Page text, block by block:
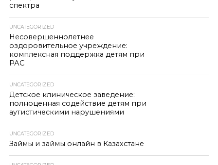
спектра
UNCATEGORIZED
Несовершеннолетнее
оздоровительное учреждение:
комплексная поддержка детям при
РАС
UNCATEGORIZED
Детское клиническое заведение:
полноценная содействие детям при
аутистическими нарушениями
UNCATEGORIZED
Займы и займы онлайн в Казахстане